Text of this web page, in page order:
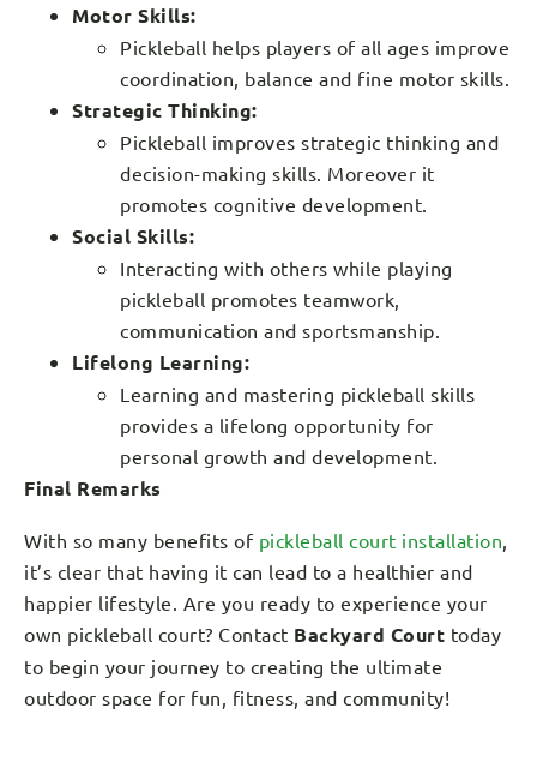
Motor Skills:
Pickleball helps players of all ages improve
coordination, balance and fine motor skills.
Strategic Thinking:
Pickleball improves strategic thinking and
decision-making skills. Moreover it
promotes cognitive development.
Social Skills:
Interacting with others while playing
pickleball promotes teamwork,
communication and sportsmanship.
Lifelong Learning:
Learning and mastering pickleball skills
provides a lifelong opportunity for
personal growth and development.
Final Remarks
With so many benefits of pickleball court installation
it’s clear that having it can lead to a healthier and
happier lifestyle. Are you ready to experience your
own pickleball court? Contact Backyard Court today
to begin your journey to creating the ultimate
outdoor space for fun, fitness, and community!